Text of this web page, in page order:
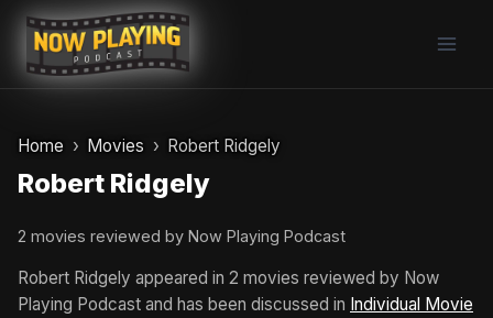
Skip
content
Home Movies Robert Ridgely
Robert Ridgely
2 movies reviewed by Now Playing Podcast
Robert Ridgely appeared in 2 movies reviewed by Now
Playing Podcast and has been discussed in Individual Movie